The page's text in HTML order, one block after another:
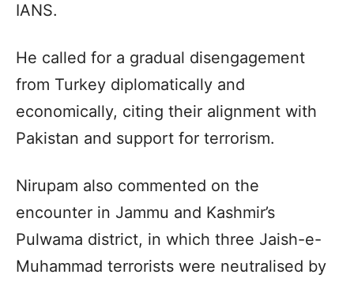
IANS.
He called for a gradual disengagement
from Turkey diplomatically and
economically, citing their alignment with
Pakistan and support for terrorism.
Nirupam also commented on the
encounter in Jammu and Kashmir’s
Pulwama district, in which three Jaish-e-
Muhammad terrorists were neutralised by